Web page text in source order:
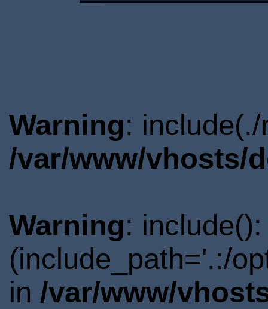
Warning:
/var/www/vhosts/
Warning:
(include_path='.:/
in /var/www/